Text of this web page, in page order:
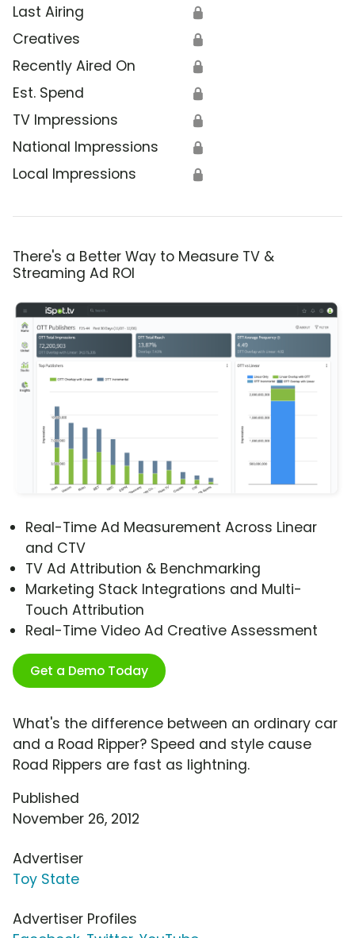
Last Airing 🔒
Creatives 🔒
Recently Aired On 🔒
Est. Spend 🔒
TV Impressions 🔒
National Impressions 🔒
Local Impressions 🔒
There's a Better Way to Measure TV &
Streaming Ad ROI
Real-Time Ad Measurement Across Linear
and CTV
TV Ad Attribution & Benchmarking
Marketing Stack Integrations and Multi-
Touch Attribution
Real-Time Video Ad Creative Assessment
Get a Demo Today
What's the difference between an ordinary car
and a Road Ripper? Speed and style cause
Road Rippers are fast as lightning.
Published
November 26, 2012
Advertiser
Toy State
Advertiser Profiles